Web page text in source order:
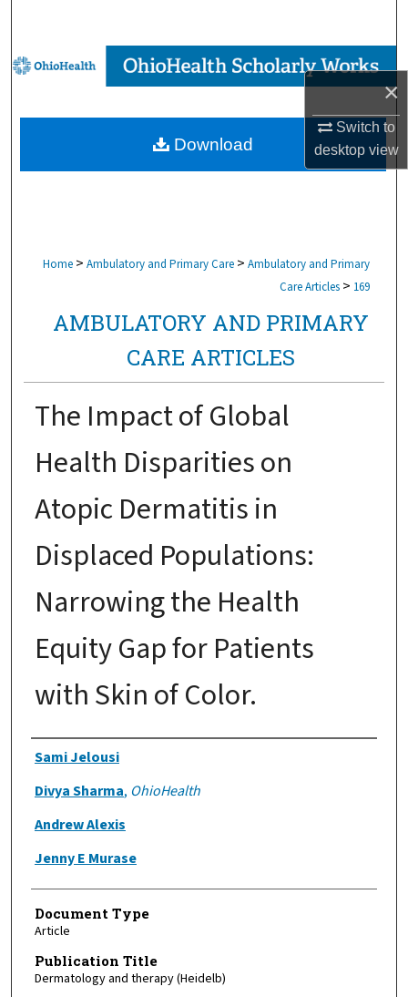
×
Switch to
desktopview
Browse Collections
My Account
About
Home > Ambulatory and Primary Care > Ambulatory and Primary
Care Articles > 169
AMBULATORY AND PRIMARY
CARE ARTICLES
The Impact of Global
Health Disparities on
Atopic Dermatitis in
Displaced Populations:
Narrowing the Health
Equity Gap for Patients
with Skin of Color.
Authors
Sami Jelousi
Divya Sharma, OhioHealth
Andrew Alexis
Jenny E Murase
Document Type
Article
Publication Title
Dermatology and therapy (Heidelb)
Download